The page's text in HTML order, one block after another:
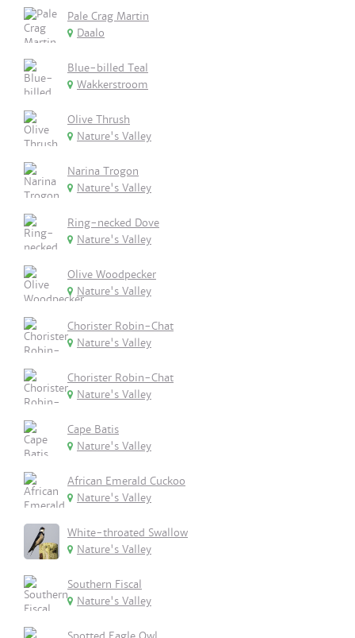
Pale Crag Martin
Daalo
Blue-billed Teal
Wakkerstroom
Olive Thrush
Nature's Valley
Narina Trogon
Nature's Valley
Ring-necked Dove
Nature's Valley
Olive Woodpecker
Nature's Valley
Chorister Robin-Chat
Nature's Valley
Chorister Robin-Chat
Nature's Valley
Cape Batis
Nature's Valley
African Emerald Cuckoo
Nature's Valley
White-throated Swallow
Nature's Valley
Southern Fiscal
Nature's Valley